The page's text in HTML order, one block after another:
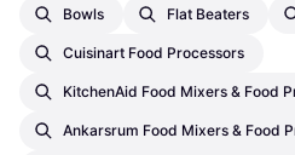
Bowls Flat Beaters
Cuisinart Food Processors
KitchenAid Food Mixers & Food
Ankarsrum Food Mixers & Food